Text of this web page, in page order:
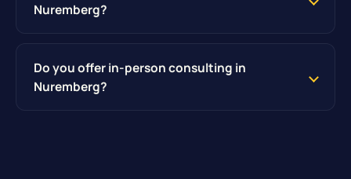
Nuremberg?
Do you offer in-person consulting in
Nuremberg?